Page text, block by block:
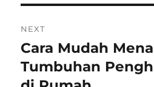
NEXT
Next
post:
Cara Mudah
Tumbuhan